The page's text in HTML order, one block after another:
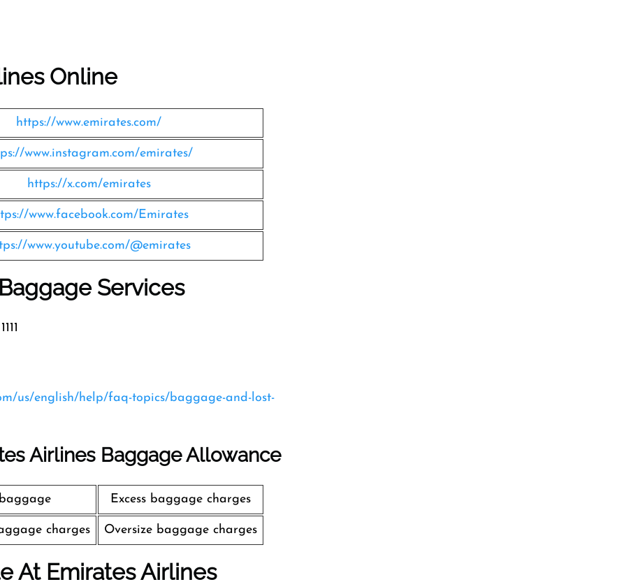
Online
https://www.emirates.com/
www.instagram.com/emirates/
https://x.com/emirates
www.facebook.com/Emirates
www.youtube.com/@emirates
Services
us/english/help/faq-topics/baggage-and-lost-
Airlines Baggage Allowance
Excess baggage charges
charges Oversize baggage charges
At Emirates Airlines